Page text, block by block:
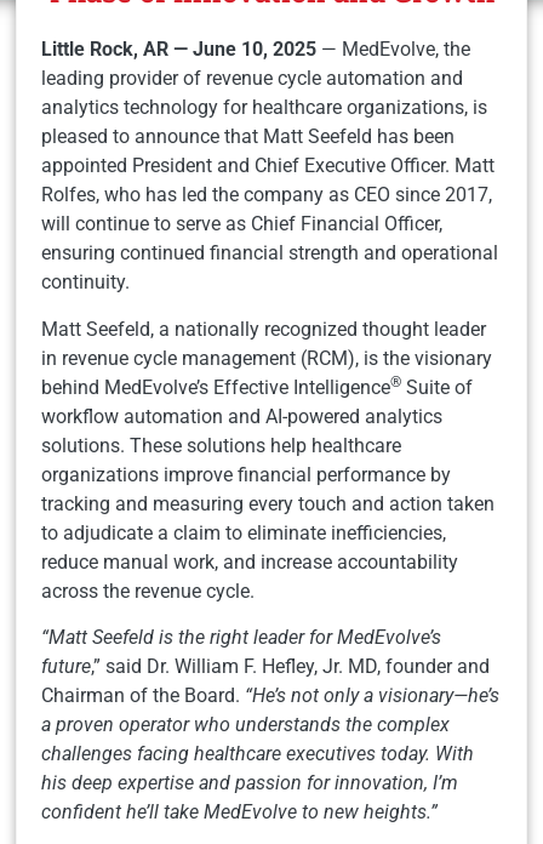
Little Rock, AR — June 10, 2025 — MedEvolve, the
leading provider of revenue cycle automation and
analytics technology for healthcare organizations, is
pleased to announce that Matt Seefeld has been
appointed President and Chief Executive Officer. Matt
Rolfes, who has led the company as CEO since 2017,
will continue to serve as Chief Financial Officer,
ensuring continued financial strength and operational
continuity.
Matt Seefeld, a nationally recognized thought leader
in revenue cycle management (RCM), is the visionary
behind MedEvolve’s Effective Intelligence® Suite of
workflow automation and AI-powered analytics
solutions. These solutions help healthcare
organizations improve financial performance by
tracking and measuring every touch and action taken
to adjudicate a claim to eliminate inefficiencies,
reduce manual work, and increase accountability
across the revenue cycle.
“Matt Seefeld is the right leader for MedEvolve’s
future,” said Dr. William F. Hefley, Jr. MD, founder and
Chairman of the Board. “He’s not only a visionary—he’s
a proven operator who understands the complex
challenges facing healthcare executives today. With
his deep expertise and passion for innovation, I’m
confident he’ll take MedEvolve to new heights.”